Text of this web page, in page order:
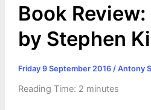
Book
by Stephen
Friday 9 September 2016 / Antony
Reading Time: 2 minutes